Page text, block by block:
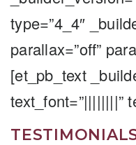
type=”4_4″
parallax=”off”
[et_pb_text
text_font=”||||||||”